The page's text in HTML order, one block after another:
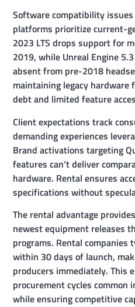
Software compatibility
platforms prioritize current-
2023 LTS drops support for
2019, while Unreal Engine
absent from pre-2018
maintaining legacy hardware
debt and limited feature
Client expectations track
demanding experiences
Brand activations targeting
features can’t deliver
hardware. Rental ensures
specifications without
The rental advantage
newest equipment releases
programs. Rental companies
within 30 days of launch,
producers immediately. This
procurement cycles common
while ensuring competitive